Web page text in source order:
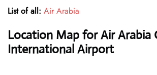
List of all: Air Arabia
Location Map for Air Arabia
International Airport